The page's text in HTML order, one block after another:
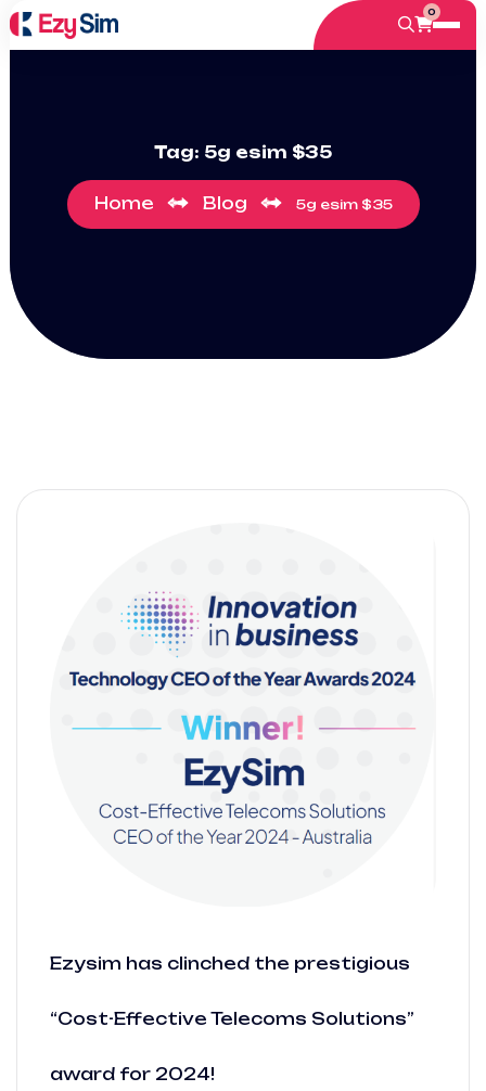
0
Tag: 5g esim $35
Home Blog 5g esim $35
Ezysim has clinched the prestigious
“Cost-Effective Telecoms Solutions”
award for 2024!